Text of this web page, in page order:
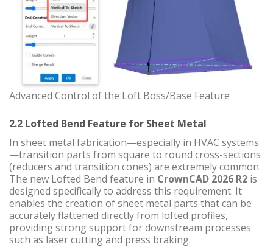
Advanced Control of the Loft Boss/Base Feature
2.2 Lofted Bend Feature for Sheet Metal
In sheet metal fabrication—especially in HVAC systems
—transition parts from square to round cross-sections
(reducers and transition cones) are extremely common.
The new Lofted Bend feature in CrownCAD 2026 R2 is
designed specifically to address this requirement. It
enables the creation of sheet metal parts that can be
accurately flattened directly from lofted profiles,
providing strong support for downstream processes
such as laser cutting and press braking.